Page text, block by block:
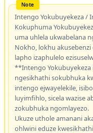
Intengo Yokubuyekeza /
Kokuphuma
uma uhlela ukwabelana
Nokho, lokhu
lapho izaphulelo
**Intengo Yokubuyekeza
ngesikhathi sokubhuka
intengo ejwayelekile,
luyimfihlo, sicela wazise
zokubhuka ngomlayezo.
Ukuze uthole amanani
ohlwini eduze